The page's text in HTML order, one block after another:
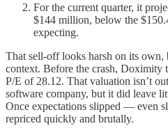
For the current quarter, it
$144 million, below the
expecting.
That sell-off looks harsh on its own,
context. Before the crash, Doximity
P/E of 28.12. That valuation isn’t
software company, but it did leave
Once expectations slipped — even
repriced quickly and brutally.